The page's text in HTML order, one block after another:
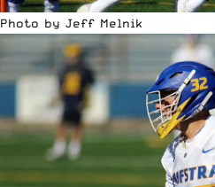
Photo by Jeff Melnik